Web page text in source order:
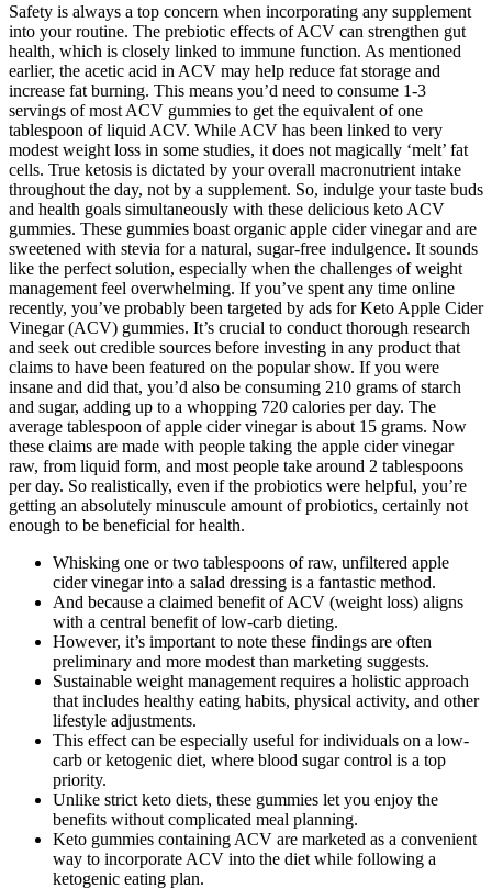
Safety is always a top concern when incorporating any supplement
into your routine. The prebiotic effects of ACV can strengthen gut
health, which is closely linked to immune function. As mentioned
earlier, the acetic acid in ACV may help reduce fat storage and
increase fat burning. This means you’d need to consume 1-3
servings of most ACV gummies to get the equivalent of one
tablespoon of liquid ACV. While ACV has been linked to very
modest weight loss in some studies, it does not magically ‘melt’ fat
cells. True ketosis is dictated by your overall macronutrient intake
throughout the day, not by a supplement. So, indulge your taste buds
and health goals simultaneously with these delicious keto ACV
gummies. These gummies boast organic apple cider vinegar and are
sweetened with stevia for a natural, sugar-free indulgence. It sounds
like the perfect solution, especially when the challenges of weight
management feel overwhelming. If you’ve spent any time online
recently, you’ve probably been targeted by ads for Keto Apple Cider
Vinegar (ACV) gummies. It’s crucial to conduct thorough research
and seek out credible sources before investing in any product that
claims to have been featured on the popular show. If you were
insane and did that, you’d also be consuming 210 grams of starch
and sugar, adding up to a whopping 720 calories per day. The
average tablespoon of apple cider vinegar is about 15 grams. Now
these claims are made with people taking the apple cider vinegar
raw, from liquid form, and most people take around 2 tablespoons
per day. So realistically, even if the probiotics were helpful, you’re
getting an absolutely minuscule amount of probiotics, certainly not
enough to be beneficial for health.
Whisking one or two tablespoons of raw, unfiltered apple
cider vinegar into a salad dressing is a fantastic method.
And because a claimed benefit of ACV (weight loss) aligns
with a central benefit of low-carb dieting.
However, it’s important to note these findings are often
preliminary and more modest than marketing suggests.
Sustainable weight management requires a holistic approach
that includes healthy eating habits, physical activity, and other
lifestyle adjustments.
This effect can be especially useful for individuals on a low-
carb or ketogenic diet, where blood sugar control is a top
priority.
Unlike strict keto diets, these gummies let you enjoy the
benefits without complicated meal planning.
Keto gummies containing ACV are marketed as a convenient
way to incorporate ACV into the diet while following a
ketogenic eating plan.